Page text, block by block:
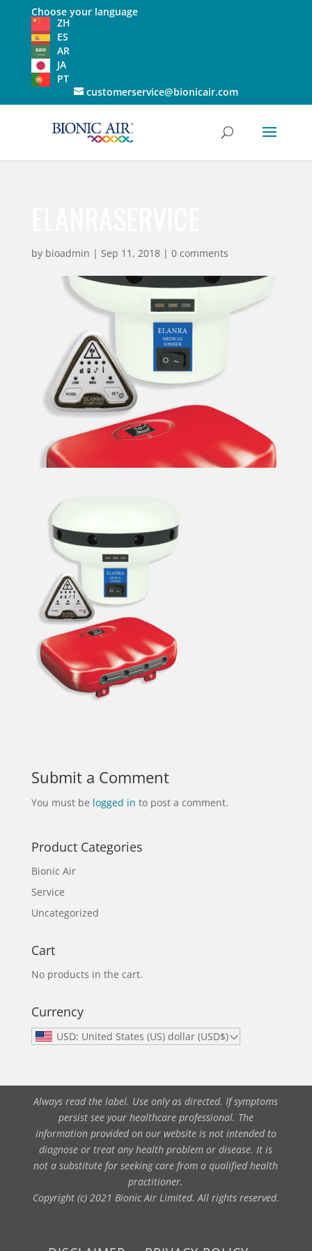
Choose your language
ZH
ES
AR
JA
PT
customerservice@bionicair.com
by bioadmin | Sep 11, 2018| 0 comments
Submit a Comment
You must be logged in to post a comment.
Product Categories
Bionic Air
Service
Uncategorized
Cart
No products in the cart.
Currency
USD: United States (US) dollar (USD$)
Always read the label. Use only as directed. If symptoms
persist see your healthcare professional. The
information provided on our website is not intended to
diagnose or treat any health problem or disease. It is
not a substitute for seeking care from a qualified health
practitioner.
Copyright (c) 2021 Bionic Air Limited. All rights reserved.